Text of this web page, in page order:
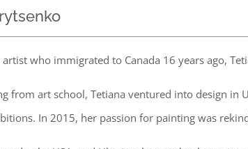
who immigrated to Canada 16 years ago,
from art school, Tetiana ventured into design
In 2015, her passion for painting was